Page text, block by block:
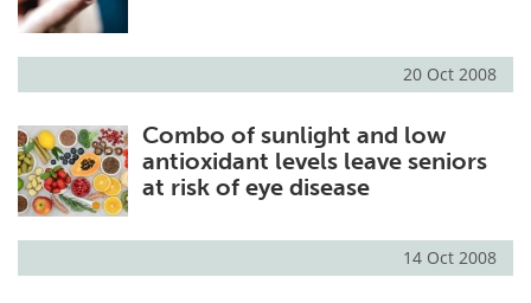
20 Oct 2008
Combo of sunlight and low
antioxidant levels leave seniors
at risk of eye disease
14 Oct 2008